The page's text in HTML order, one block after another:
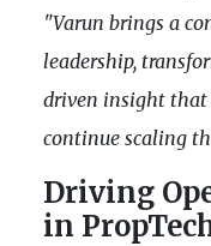
"Varun brings a
leadership,
driven insight that
continue scaling
Driving
in